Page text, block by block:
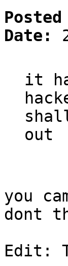
Date:
it
out
you
dont
Edit: